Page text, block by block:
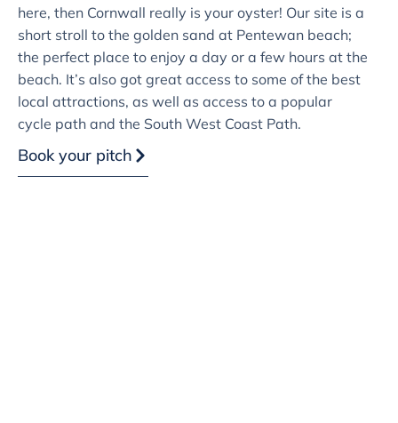
here, then Cornwall really is your oyster! Our site is a
short stroll to the golden sand at Pentewan beach;
the perfect place to enjoy a day or a few hours at the
beach. It’s also got great access to some of the best
local attractions, as well as access to a popular
cycle path and the South West Coast Path.
Book your pitch